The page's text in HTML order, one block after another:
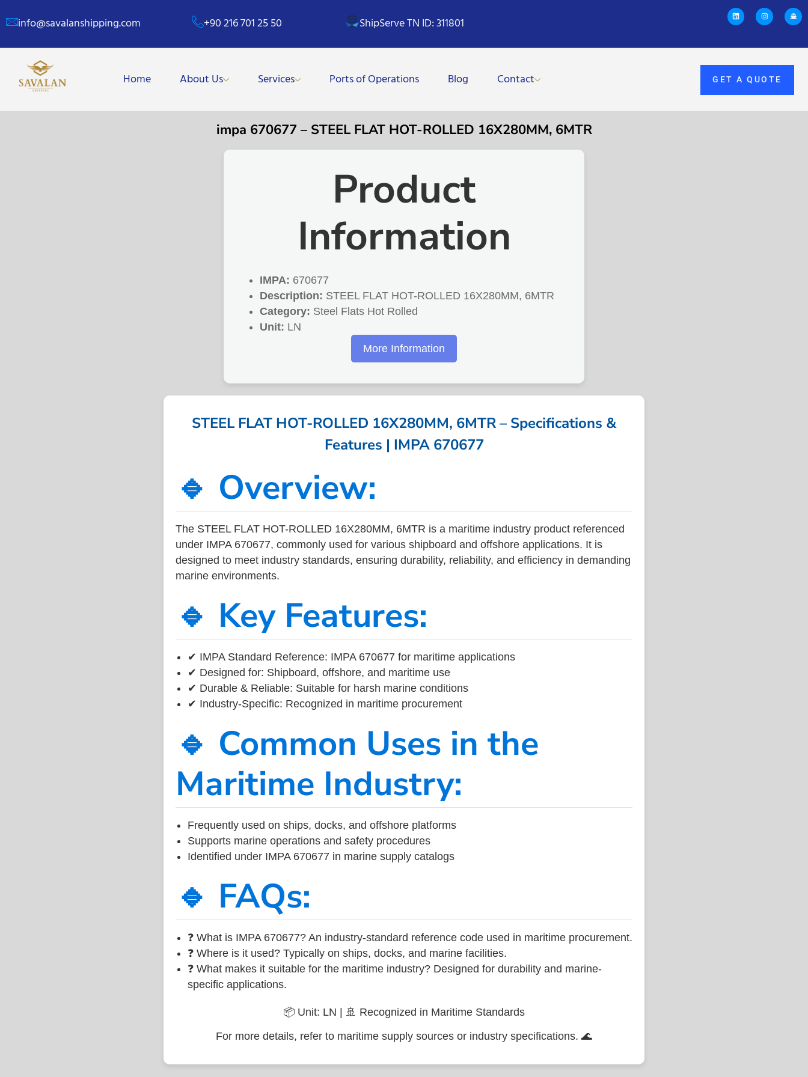
info@savalanshipping.com +90 216 701 25 50 ShipServe TN ID: 311801
Home About Us Services Ports of Operations Blog Contact GET A QUOTE
impa 670677 – STEEL FLAT HOT-ROLLED 16X280MM, 6MTR
Product
Information
IMPA: 670677
Description: STEEL FLAT HOT-ROLLED 16X280MM, 6MTR
Category: Steel Flats Hot Rolled
Unit: LN
More Information
STEEL FLAT HOT-ROLLED 16X280MM, 6MTR – Specifications &
Features | IMPA 670677
🔹 Overview:
The STEEL FLAT HOT-ROLLED 16X280MM, 6MTR is a maritime industry product referenced
under IMPA 670677, commonly used for various shipboard and offshore applications. It is
designed to meet industry standards, ensuring durability, reliability, and efficiency in demanding
marine environments.
🔹 Key Features:
✔ IMPA Standard Reference: IMPA 670677 for maritime applications
✔ Designed for: Shipboard, offshore, and maritime use
✔ Durable & Reliable: Suitable for harsh marine conditions
✔ Industry-Specific: Recognized in maritime procurement
🔹 Common Uses in the
Maritime Industry:
Frequently used on ships, docks, and offshore platforms
Supports marine operations and safety procedures
Identified under IMPA 670677 in marine supply catalogs
🔹 FAQs:
❓ What is IMPA 670677? An industry-standard reference code used in maritime procurement.
❓ Where is it used? Typically on ships, docks, and marine facilities.
❓ What makes it suitable for the maritime industry? Designed for durability and marine-
specific applications.
📦 Unit: LN | 🚢 Recognized in Maritime Standards
For more details, refer to maritime supply sources or industry specifications. 🌊